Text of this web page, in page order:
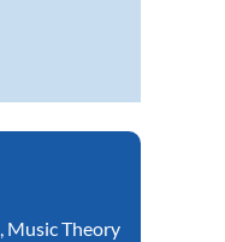
, Music Theory